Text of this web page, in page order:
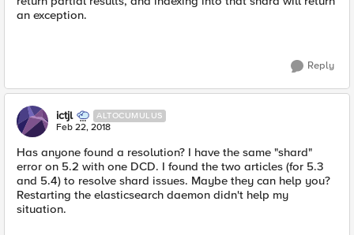
an exception.
Reply
ictjl ALTOCUMULUS
Feb 22, 2018
Has anyone found a resolution? I have the same "shard"
error on 5.2 with one DCD. I found the two articles (for 5.3
and 5.4) to resolve shard issues. Maybe they can help you?
Restarting the elasticsearch daemon didn't help my
situation.